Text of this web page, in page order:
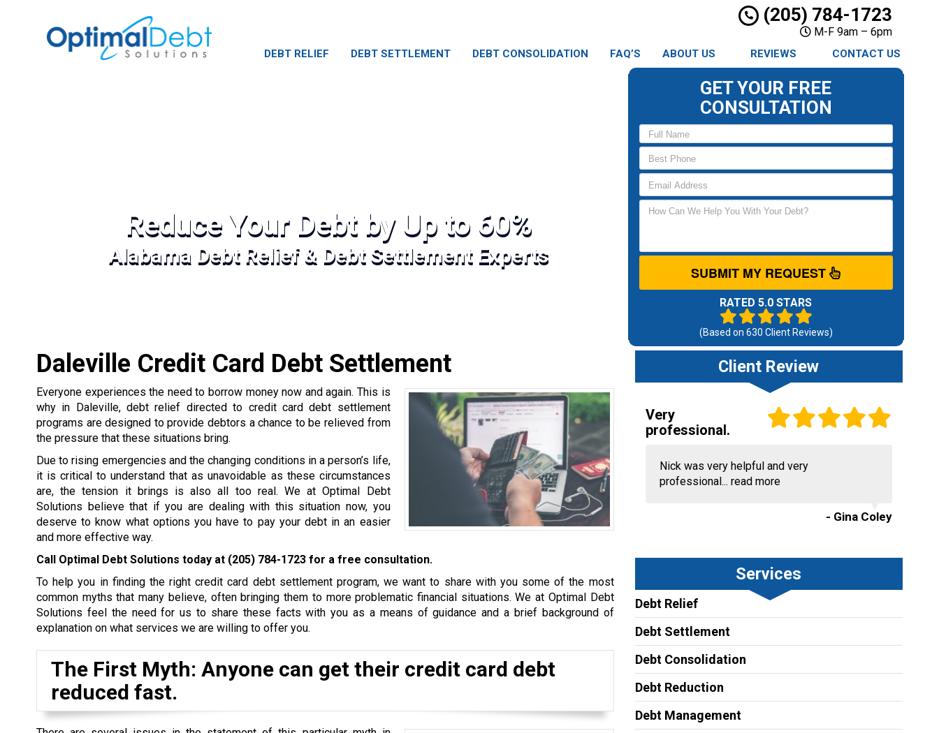
(205) 784-1723
M-F 9am – 6pm
DEBT RELIEF DEBT SETTLEMENT DEBT CONSOLIDATION FAQ’S ABOUT US REVIEWS CONTACT US
Reduce Your Debt by Up to 60%
Alabama Debt Relief & Debt Settlement Experts
GET YOUR FREE
CONSULTATION
SUBMIT MY REQUEST
RATED 5.0 STARS
(Based on 630 Client Reviews)
Daleville Credit Card Debt Settlement
Everyone experiences the need to borrow money now and again. This is
why in Daleville, debt relief directed to credit card debt settlement
programs are designed to provide debtors a chance to be relieved from
the pressure that these situations bring.
Due to rising emergencies and the changing conditions in a person’s life,
it is critical to understand that as unavoidable as these circumstances
are, the tension it brings is also all too real. We at Optimal Debt
Solutions believe that if you are dealing with this situation now, you
deserve to know what options you have to pay your debt in an easier
and more effective way.
Call Optimal Debt Solutions today at (205) 784-1723 for a free consultation.
To help you in finding the right credit card debt settlement program, we want to share with you some of the most
common myths that many believe, often bringing them to more problematic financial situations. We at Optimal Debt
Solutions feel the need for us to share these facts with you as a means of guidance and a brief background of
explanation on what services we are willing to offer you.
The First Myth: Anyone can get their credit card debt
reduced fast.
Client Review
Very
professional.
Nick was very helpful and very
professional... read more
- Gina Coley
Services
Debt Relief
Debt Settlement
Debt Consolidation
Debt Reduction
Debt Management